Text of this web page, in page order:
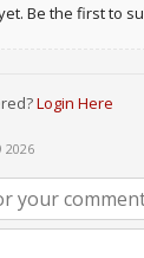
Be the first to
Login Here
2026